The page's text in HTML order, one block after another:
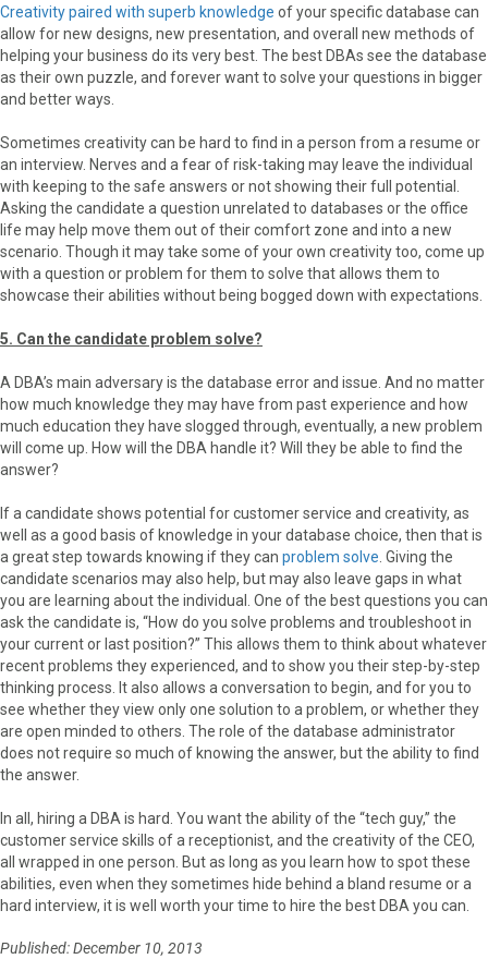
Creativity paired with superb knowledge of your specific database can
allow for new designs, new presentation, and overall new methods of
helping your business do its very best. The best DBAs see the database
as their own puzzle, and forever want to solve your questions in bigger
and better ways.
Sometimes creativity can be hard to find in a person from a resume or
an interview. Nerves and a fear of risk-taking may leave the individual
with keeping to the safe answers or not showing their full potential.
Asking the candidate a question unrelated to databases or the office
life may help move them out of their comfort zone and into a new
scenario. Though it may take some of your own creativity too, come up
with a question or problem for them to solve that allows them to
showcase their abilities without being bogged down with expectations.
5. Can the candidate problem solve?
A DBA’s main adversary is the database error and issue. And no matter
how much knowledge they may have from past experience and how
much education they have slogged through, eventually, a new problem
will come up. How will the DBA handle it? Will they be able to find the
answer?
If a candidate shows potential for customer service and creativity, as
well as a good basis of knowledge in your database choice, then that is
a great step towards knowing if they can problem solve . Giving the
candidate scenarios may also help, but may also leave gaps in what
you are learning about the individual. One of the best questions you can
ask the candidate is, “How do you solve problems and troubleshoot in
your current or last position?” This allows them to think about whatever
recent problems they experienced, and to show you their step-by-step
thinking process. It also allows a conversation to begin, and for you to
see whether they view only one solution to a problem, or whether they
are open minded to others. The role of the database administrator
does not require so much of knowing the answer, but the ability to find
the answer.
In all, hiring a DBA is hard. You want the ability of the “tech guy,” the
customer service skills of a receptionist, and the creativity of the CEO,
all wrapped in one person. But as long as you learn how to spot these
abilities, even when they sometimes hide behind a bland resume or a
hard interview, it is well worth your time to hire the best DBA you can.
Published: December 10, 2013